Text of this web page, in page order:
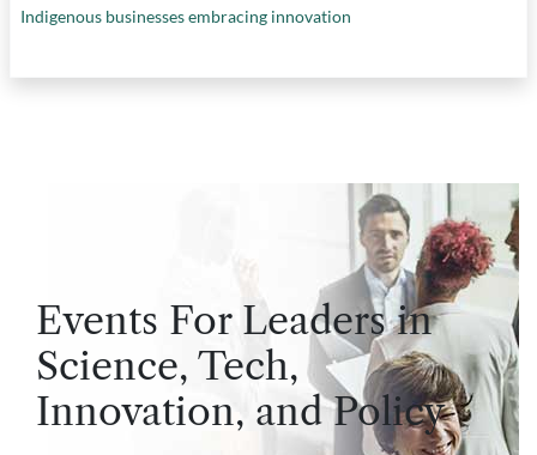
Indigenous businesses embracing innovation
Events For Leaders in
Science, Tech,
Innovation, and Policy